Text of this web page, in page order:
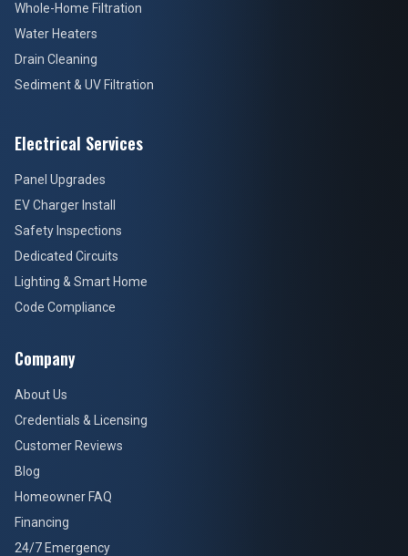
Whole-Home Filtration
Water Heaters
Drain Cleaning
Sediment & UV Filtration
Electrical Services
Panel Upgrades
EV Charger Install
Safety Inspections
Dedicated Circuits
Lighting & Smart Home
Code Compliance
Company
About Us
Credentials & Licensing
Customer Reviews
Blog
Homeowner FAQ
Financing
24/7 Emergency